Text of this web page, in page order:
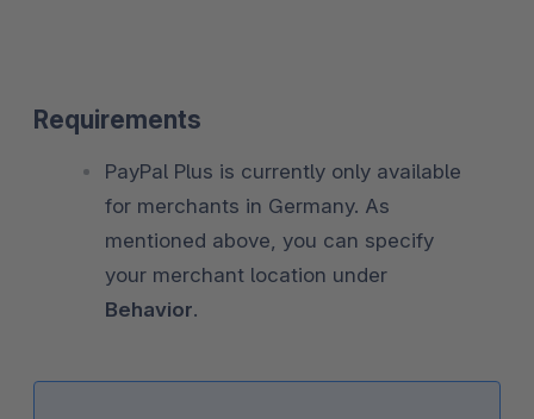
Requirements
PayPal Plus is currently only available
for merchants in Germany. As
mentioned above, you can specify
your merchant location under
Behavior.